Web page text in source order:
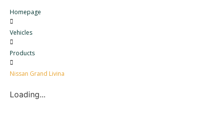
Homepage
Vehicles
Products
Nissan Grand Livina
Loading...